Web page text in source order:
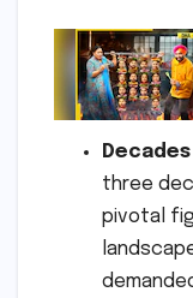
three
pivotal